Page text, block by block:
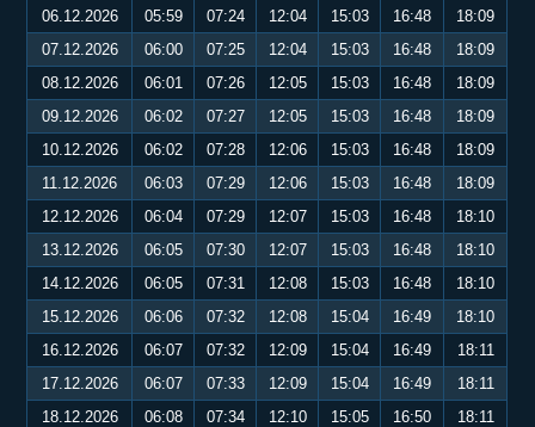
06.12.2026 05:59 07:24 12:04 15:03 16:48
18:09
07.12.2026
06:00 07:25 12:04 15:03 16:48
18:09
08.12.2026
06:01 07:26 12:05 15:03 16:48
18:09
09.12.2026
06:02 07:27 12:05 15:03 16:48
18:09
10.12.2026
06:02 07:28 12:06 15:03 16:48
18:09
11.12.2026
06:03 07:29 12:06 15:03 16:48
18:09
12.12.2026
06:04 07:29 12:07 15:03 16:48
18:10
13.12.2026
06:05 07:30 12:07 15:03 16:48
18:10
14.12.2026
06:05 07:31 12:08 15:03 16:48
18:10
15.12.2026
06:06 07:32 12:08 15:04 16:49
18:10
16.12.2026
06:07 07:32 12:09 15:04 16:49
18:11
17.12.2026
06:07 07:33 12:09 15:04 16:49
18:11
18.12.2026
06:08 07:34 12:10 15:05 16:50
18:11